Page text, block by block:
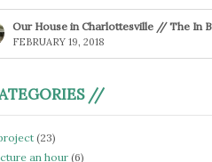
Our House in Charlottesville // The In
FEBRUARY 19, 2018
//
(23)
an hour (6)